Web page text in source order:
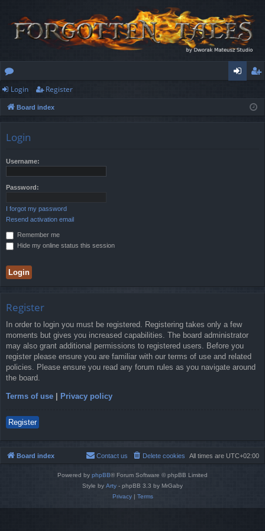
or
u
ist
Login Register
Board index
Login
Username:
Password:
I forgot my password
Resend activation email
Remember me
Hide my online status this session
Register
In order to login you must be registered. Registering takes only a few
moments but gives you increased capabilities. The board administrator
may also grant additional permissions to registered users. Before you
register please ensure you are familiar with our terms of use and related
policies. Please ensure you read any forum rules as you navigate around
the board.
Terms of use Privacy policy
Register
Board index All times are UTC+02:00
Delete cookies
Contact us
Powered by phpBB® Forum Software © phpBB Limited
Style by Arty - phpBB 3.3 by MrGaby
Privacy| Terms